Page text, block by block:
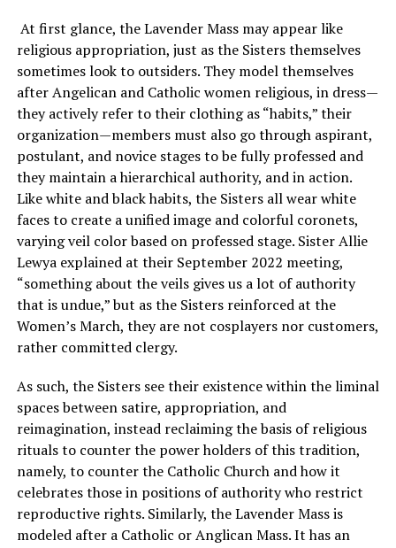
At first glance, the Lavender Mass may appear like
religious appropriation, just as the Sisters themselves
sometimes look to outsiders. They model themselves
after Angelican and Catholic women religious, in dress—
they actively refer to their clothing as “habits,” their
organization—members must also go through aspirant,
postulant, and novice stages to be fully professed and
they maintain a hierarchical authority, and in action.
Like white and black habits, the Sisters all wear white
faces to create a unified image and colorful coronets,
varying veil color based on professed stage. Sister Allie
Lewya explained at their September 2022 meeting,
“something about the veils gives us a lot of authority
that is undue,” but as the Sisters reinforced at the
Women’s March, they are not cosplayers nor customers,
rather committed clergy.
As such, the Sisters see their existence within the liminal
spaces between satire, appropriation, and
reimagination, instead reclaiming the basis of religious
rituals to counter the power holders of this tradition,
namely, to counter the Catholic Church and how it
celebrates those in positions of authority who restrict
reproductive rights. Similarly, the Lavender Mass is
modeled after a Catholic or Anglican Mass. It has an